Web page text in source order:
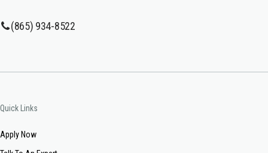
(865) 934-8522
Quick Links
Apply Now